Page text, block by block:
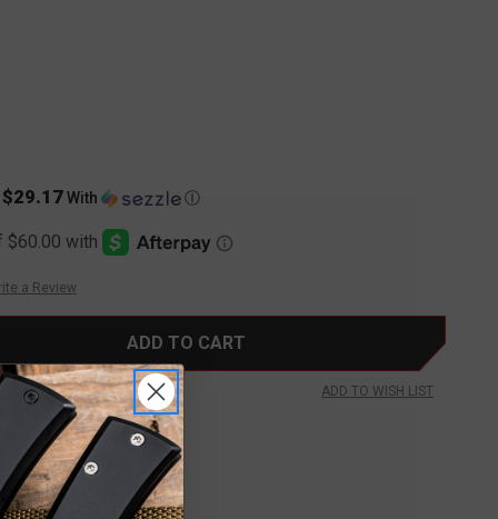
$29.17With Ⓘ
a Review
ADD TO WISH LIST